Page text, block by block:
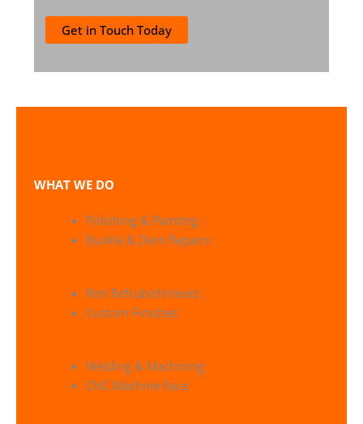
Get in Touch Today
WHAT WE DO
Polishing & Painting
Buckle & Dent Repairs
Rim Refrubishments
Custom Finishes
Welding & Machining
CNC Machine Face